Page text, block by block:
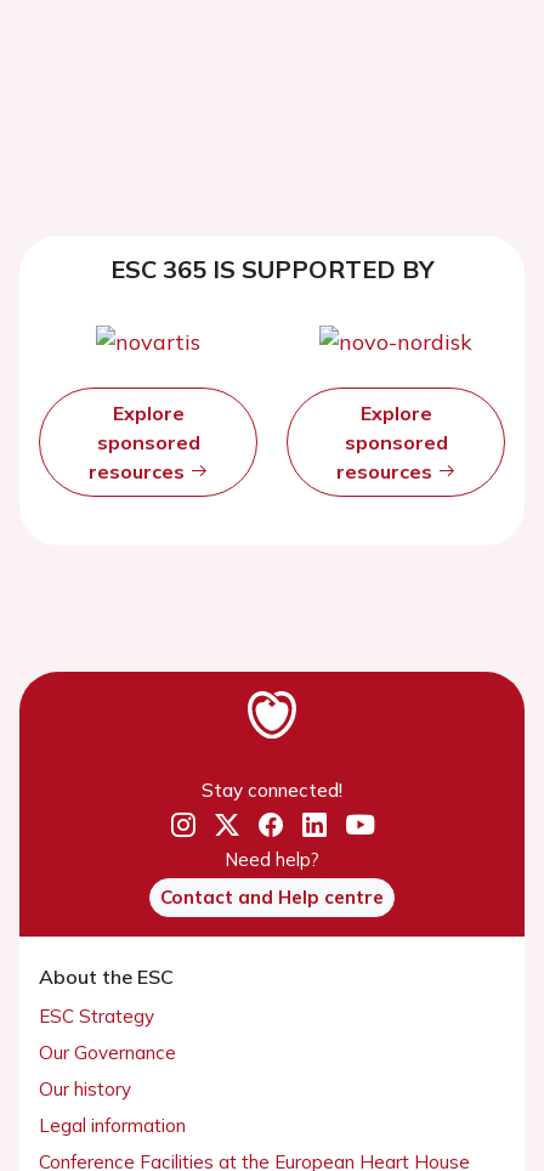
ESC 365 IS SUPPORTED BY
Explore
sponsored
resources
Explore
sponsored
resources
Stay connected!
Need help?
Contact and Help centre
About the ESC
ESC Strategy
Our Governance
Our history
Legal information
Conference Facilities at the European Heart House